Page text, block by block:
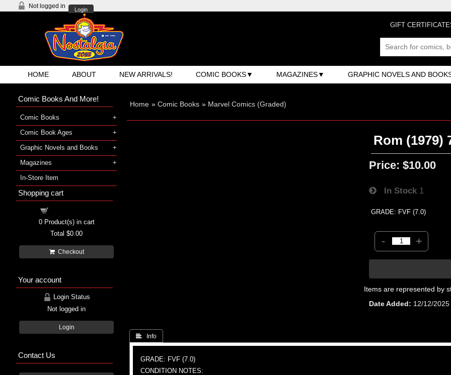
Not logged in
Login
GIFT
HOME ABOUT NEW ARRIVALS! COMIC BOOKS MAGAZINES GRAPHIC NOVELS AND
Home » Comic Books » Marvel Comics (Graded)
Rom (1979)
Price: $10.00
In Stock 1
GRADE: FVF (7.0)
- +
Items are represented by
Date Added
12/12/2025
 Info
GRADE: FVF (7.0)
CONDITION NOTES:
Comic Books And More!
Comic Books
Comic Book Ages
Graphic Novels and Books
Magazines
In-Store Item
Shopping cart
0Product(s) in cart
Total $0.00
Checkout
Your account
Login Status
Not logged in
Login
Contact Us